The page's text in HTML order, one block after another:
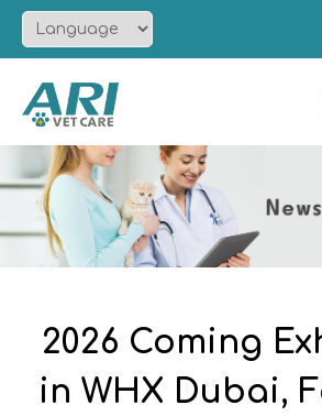
Product
Solution
Service
Contact
2026 Coming
in WHX Dubai,